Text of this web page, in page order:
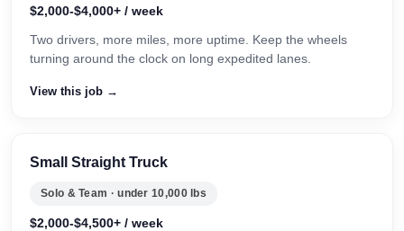
$2,000-$4,000+ / week
Two drivers, more miles, more uptime. Keep the wheels
turning around the clock on long expedited lanes.
View this job →
Small Straight Truck
Solo & Team · under 10,000 lbs
$2,000-$4,500+ / week